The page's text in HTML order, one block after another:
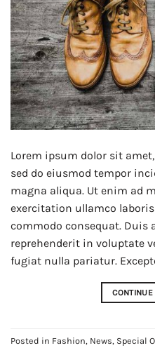
Lorem ipsum dolor sit
sed do eiusmod tempor
magna aliqua. Ut enim ad
exercitation ullamco
commodo consequat. Duis
reprehenderit in voluptate
fugiat nulla pariatur.
Posted in Fashion, News, Special